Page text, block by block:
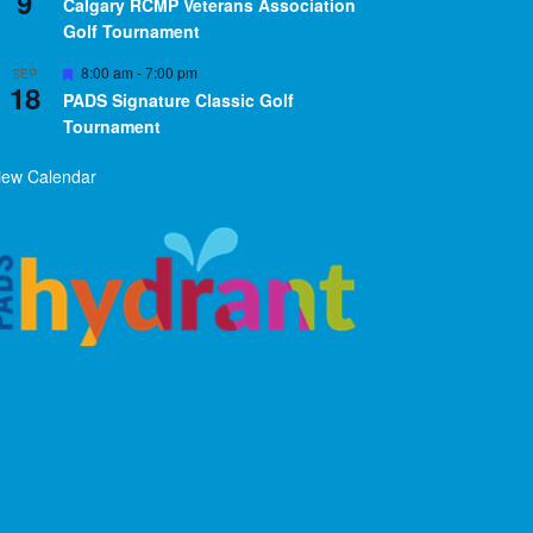
Golf Tournament
SEP
18
Featured
8:00 am -7:00 pm
PADS Signature Classic Golf
Tournament
Calendar